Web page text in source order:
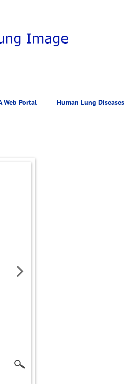
Web Portal Human Lung Diseases